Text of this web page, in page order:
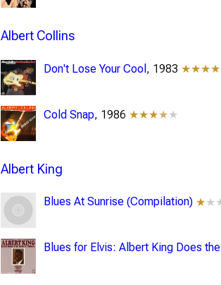
Albert Collins
Don't Lose Your Cool , 1983 ★★★★
Cold Snap, 1986 ★★★★★
Albert King
Blues At Sunrise (Compilation) ★
Blues for Elvis: Albert King Does